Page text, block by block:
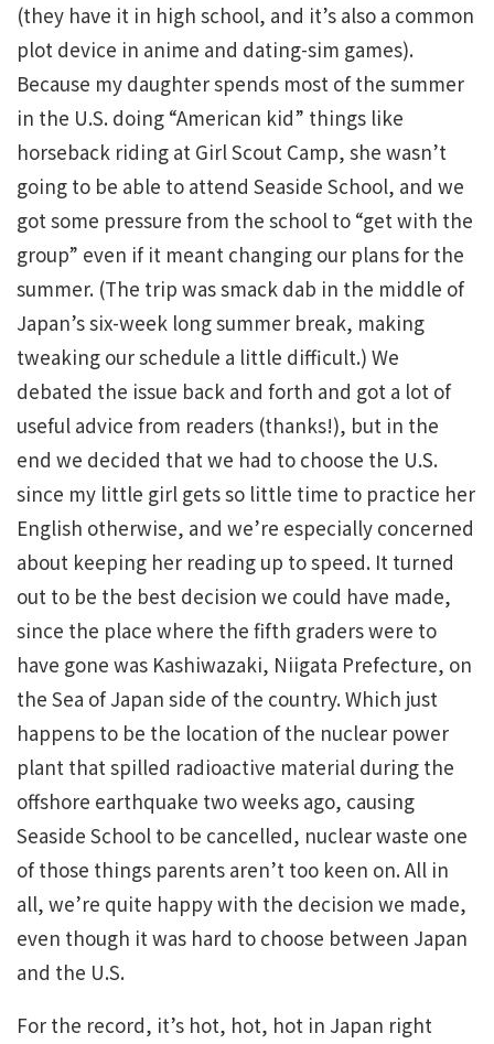
(they have it in high school, and it’s also a common
plot device in anime and dating-sim games).
Because my daughter spends most of the summer
in the U.S. doing “American kid” things like
horseback riding at Girl Scout Camp, she wasn’t
going to be able to attend Seaside School, and we
got some pressure from the school to “get with the
group” even if it meant changing our plans for the
summer. (The trip was smack dab in the middle of
Japan’s six-week long summer break, making
tweaking our schedule a little difficult.) We
debated the issue back and forth and got a lot of
useful advice from readers (thanks!), but in the
end we decided that we had to choose the U.S.
since my little girl gets so little time to practice her
English otherwise, and we’re especially concerned
about keeping her reading up to speed. It turned
out to be the best decision we could have made,
since the place where the fifth graders were to
have gone was Kashiwazaki, Niigata Prefecture, on
the Sea of Japan side of the country. Which just
happens to be the location of the nuclear power
plant that spilled radioactive material during the
offshore earthquake two weeks ago, causing
Seaside School to be cancelled, nuclear waste one
of those things parents aren’t too keen on. All in
all, we’re quite happy with the decision we made,
even though it was hard to choose between Japan
and the U.S.
For the record, it’s hot, hot, hot in Japan right